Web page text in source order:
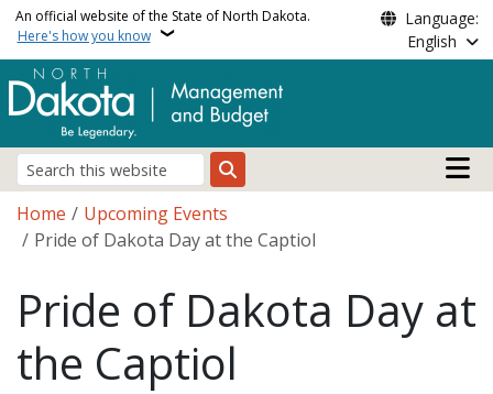
Skip to main content
An official website of the State of North Dakota.
Here's how you know
Language:
English
Search
Main
Breadcrumb
Home
Upcoming Events
Pride of Dakota Day at the Captiol
Pride of Dakota Day at
the Captiol